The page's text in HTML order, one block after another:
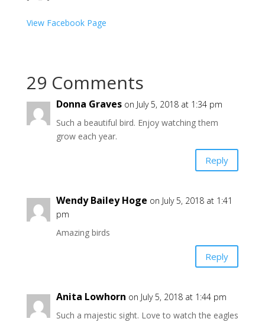
View Facebook Page
29 Comments
Donna Graves on July 5, 2018 at 1:34 pm
Such a beautiful bird. Enjoy watching them
grow each year.
Reply
Wendy Bailey Hoge on July 5, 2018 at 1:41
pm
Amazing birds
Reply
Anita Lowhorn on July 5, 2018 at 1:44 pm
Such a majestic sight. Love to watch the eagles